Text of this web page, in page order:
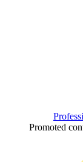
Promoted